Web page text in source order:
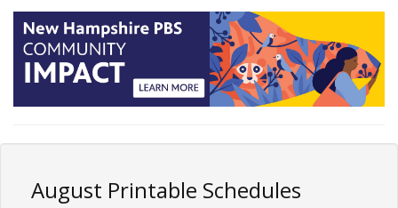
August Printable Schedules